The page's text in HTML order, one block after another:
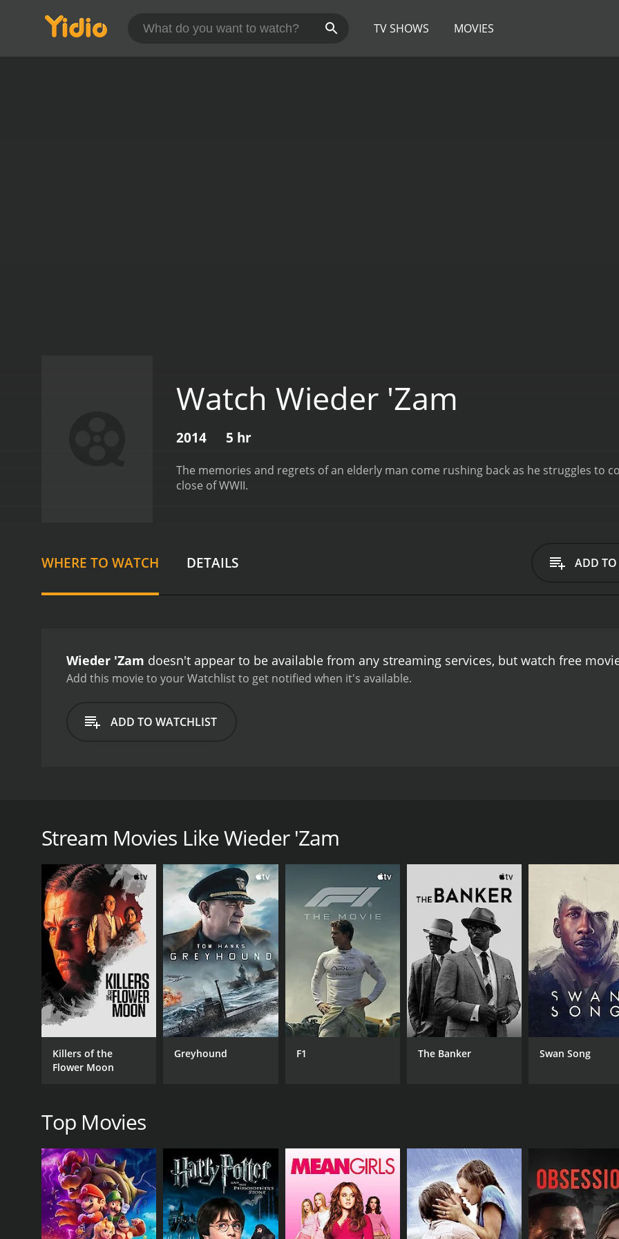
TV SHOWS MOVIES
Watch Wieder 'Zam
2014 5 hr
The memories and regrets of an elderly man come rushing back as he struggles to
close of WWII.
WHERE TO WATCH DETAILS ADD
Wieder 'Zam doesn't appear to be available from any streaming services, but watch free
Add this movie to your Watchlist to get notified when it's available.
ADD TO WATCHLIST
GENRES
Drama
CAST
Chris Bellinger
Matt Leddo
Benjamin Middaugh
RELEASE DATE
2014
RUNTIME
5 hr
Stream Movies Like Wieder 'Zam
Killers of the
Flower Moon
Greyhound F1 The Banker Swan Song
Top Movies